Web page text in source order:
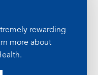
rewarding
more about